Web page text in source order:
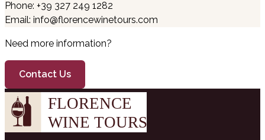
Phone: +39 327 249 1282
Email: info@florencewinetours.com
Need more information?
Contact Us